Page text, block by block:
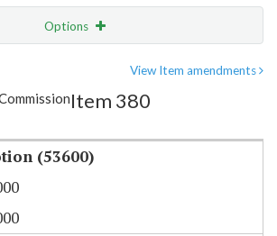
Options
View Item amendments
Item 380
(53600)